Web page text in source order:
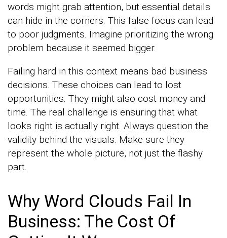
words might grab attention, but essential details
can hide in the corners. This false focus can lead
to poor judgments. Imagine prioritizing the wrong
problem because it seemed bigger.
Failing hard in this context means bad business
decisions. These choices can lead to lost
opportunities. They might also cost money and
time. The real challenge is ensuring that what
looks right is actually right. Always question the
validity behind the visuals. Make sure they
represent the whole picture, not just the flashy
part.
Why Word Clouds Fail In
Business: The Cost Of